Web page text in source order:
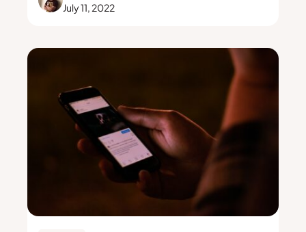
July 11, 2022